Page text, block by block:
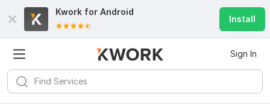
Kwork for Android
Install
Sign In